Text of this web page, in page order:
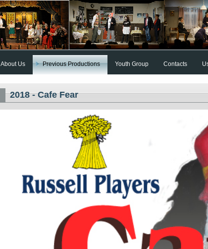
About Us Previous Productions Youth Group Contacts
2018 - Cafe Fear